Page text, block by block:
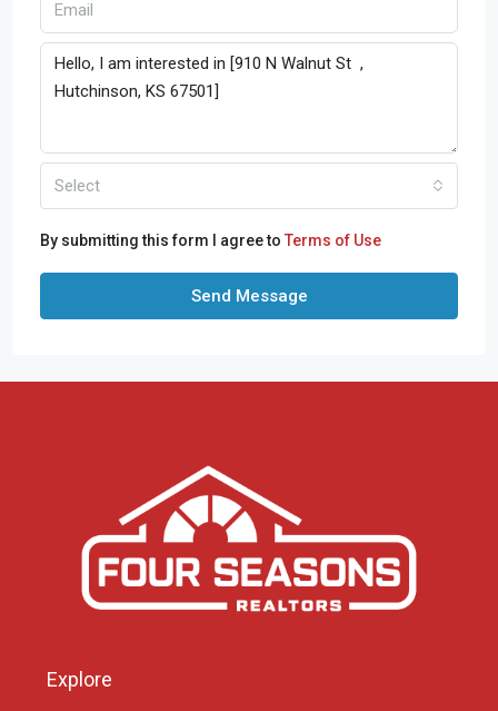
Select
By submitting this form I agree to Terms of Use
Send Message
Explore